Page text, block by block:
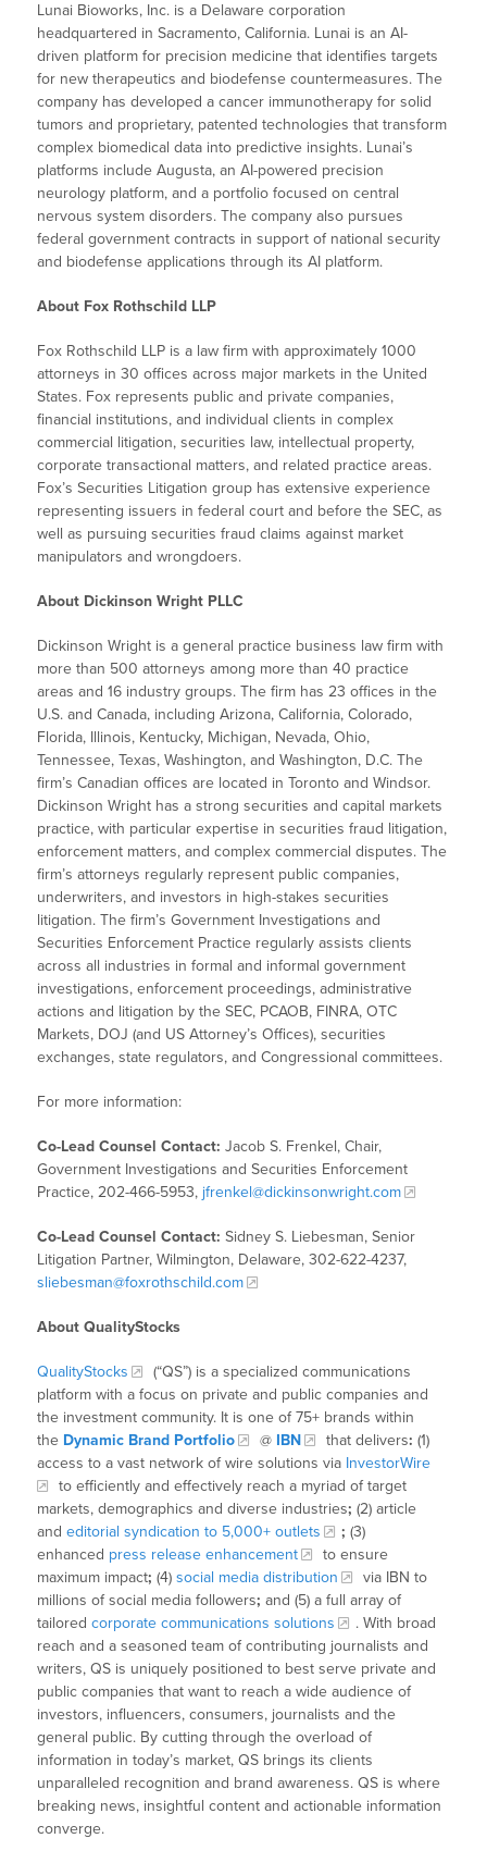
Lunai Bioworks, Inc. is a Delaware corporation
headquartered in Sacramento, California. Lunai is an AI-
driven platform for precision medicine that identifies targets
for new therapeutics and biodefense countermeasures. The
company has developed a cancer immunotherapy for solid
tumors and proprietary, patented technologies that transform
complex biomedical data into predictive insights. Lunai’s
platforms include Augusta, an AI-powered precision
neurology platform, and a portfolio focused on central
nervous system disorders. The company also pursues
federal government contracts in support of national security
and biodefense applications through its AI platform.
About Fox Rothschild LLP
Fox Rothschild LLP is a law firm with approximately 1000
attorneys in 30 offices across major markets in the United
States. Fox represents public and private companies,
financial institutions, and individual clients in complex
commercial litigation, securities law, intellectual property,
corporate transactional matters, and related practice areas.
Fox’s Securities Litigation group has extensive experience
representing issuers in federal court and before the SEC, as
well as pursuing securities fraud claims against market
manipulators and wrongdoers.
About Dickinson Wright PLLC
Dickinson Wright is a general practice business law firm with
more than 500 attorneys among more than 40 practice
areas and 16 industry groups. The firm has 23 offices in the
U.S. and Canada, including Arizona, California, Colorado,
Florida, Illinois, Kentucky, Michigan, Nevada, Ohio,
Tennessee, Texas, Washington, and Washington, D.C. The
firm’s Canadian offices are located in Toronto and Windsor.
Dickinson Wright has a strong securities and capital markets
practice, with particular expertise in securities fraud litigation,
enforcement matters, and complex commercial disputes. The
firm’s attorneys regularly represent public companies,
underwriters, and investors in high-stakes securities
litigation. The firm’s Government Investigations and
Securities Enforcement Practice regularly assists clients
across all industries in formal and informal government
investigations, enforcement proceedings, administrative
actions and litigation by the SEC, PCAOB, FINRA, OTC
Markets, DOJ (and US Attorney’s Offices), securities
exchanges, state regulators, and Congressional committees.
For more information:
Co-Lead Counsel Contact:Jacob S. Frenkel, Chair,
Government Investigations and Securities Enforcement
Practice, 202-466-5953, jfrenkel@dickinsonwright.com
Co-Lead Counsel Contact:Sidney S. Liebesman, Senior
Litigation Partner, Wilmington, Delaware, 302-622-4237,
sliebesman@foxrothschild.com
About QualityStocks
QualityStocks
(“QS”) is a specialized communications
platform with a focus on private and public companies and
the investment community. It is one of 75+ brands within
the Dynamic Brand Portfolio @ IBN that delivers: (1)
access to a vast network of wire solutions via InvestorWire
to efficiently and effectively reach a myriad of target
markets, demographics and diverse industries; (2) article
andeditorial syndication to 5,000+ outlets ; (3)
enhanced press release enhancement
to ensure
maximum impact; (4)social media distribution
via IBN to
millions of social media followers; and (5) a full array of
tailoredcorporate communications solutions
. With broad
reach and a seasoned team of contributing journalists and
writers, QS is uniquely positioned to best serve private and
public companies that want to reach a wide audience of
investors, influencers, consumers, journalists and the
general public. By cutting through the overload of
information in today’s market, QS brings its clients
unparalleled recognition and brand awareness. QS is where
breaking news, insightful content and actionable information
converge.